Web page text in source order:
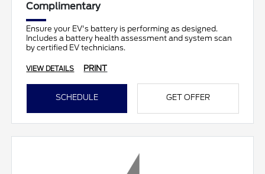
Complimentary
Ensure your EV's battery is performing as designed.
Includes a battery health assessment and system scan
by certified EV technicians.
VIEW DETAILS PRINT
SCHEDULE GET OFFER